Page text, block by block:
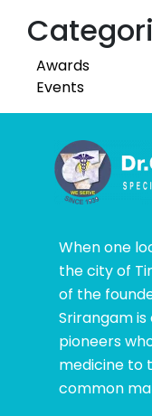
Awards
Events
When one
the city of
of the
Srirangam
pioneers
medicine to
common